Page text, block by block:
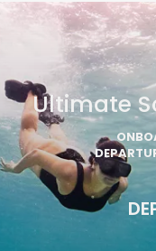
Ultimate